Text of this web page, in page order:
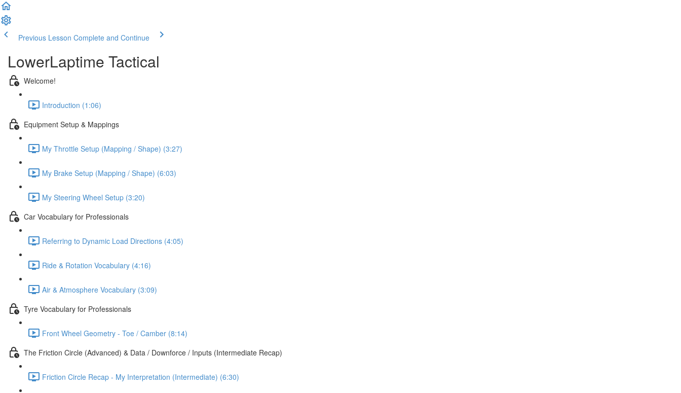
Previous Lesson Complete and Continue
LowerLaptime Tactical
Welcome!
Introduction (1:06)
Equipment Setup & Mappings
My Throttle Setup (Mapping / Shape) (3:27)
My Brake Setup (Mapping / Shape) (6:03)
My Steering Wheel Setup (3:20)
Car Vocabulary for Professionals
Referring to Dynamic Load Directions (4:05)
Ride & Rotation Vocabulary (4:16)
Air & Atmosphere Vocabulary (3:09)
Tyre Vocabulary for Professionals
Front Wheel Geometry - Toe / Camber (8:14)
The Friction Circle (Advanced) & Data / Downforce / Inputs (Intermediate Recap)
Friction Circle Recap - My Interpretation (Intermediate) (6:30)